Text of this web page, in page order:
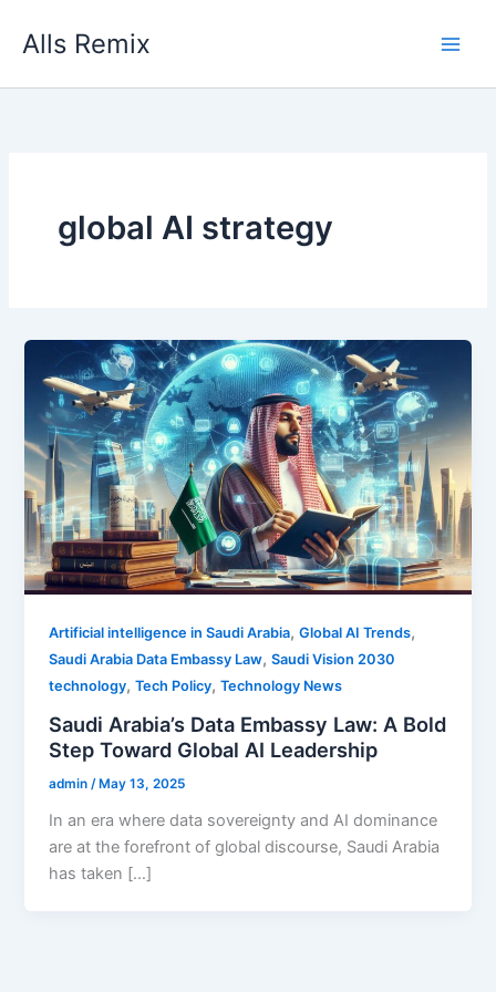
Alls Remix
global AI strategy
Artificial intelligence in Saudi Arabia,Global AI Trends,
Saudi Arabia Data Embassy Law,Saudi Vision 2030
technology,Tech Policy,Technology News
Saudi Arabia’s Data Embassy Law: A Bold
Step Toward Global AI Leadership
admin/ May 13, 2025
In an era where data sovereignty and AI dominance
are at the forefront of global discourse, Saudi Arabia
has taken […]